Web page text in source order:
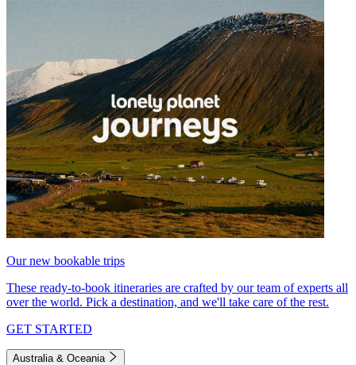
Our new bookable trips
These ready-to-book itineraries are crafted by our team of experts all
over the world. Pick a destination, and we'll take care of the rest.
GET STARTED
Australia & Oceania